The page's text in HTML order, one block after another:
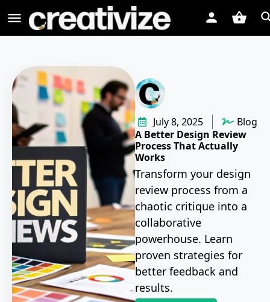
July 8, 2025
Blog
A Better Design Review
Process That Actually
Works
Transform your design
review process from a
chaotic critique into a
collaborative
powerhouse. Learn
proven strategies for
better feedback and
results.